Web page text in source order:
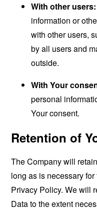
With other users:
information or
with other users,
by all users and
outside.
With Your
personal
Your consent.
Retention of
The Company will
long as is necessary
Privacy Policy. We will
Data to the extent